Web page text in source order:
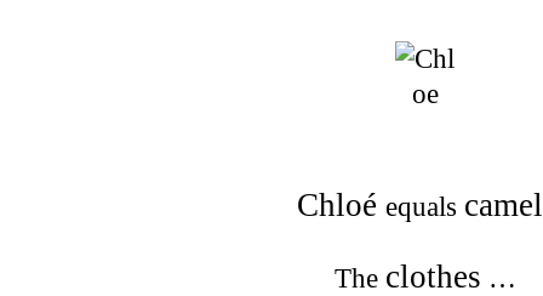
Chloé equals
The clothes …